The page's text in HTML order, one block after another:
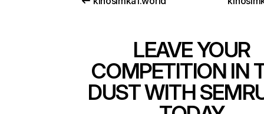
LEAVE YOUR
COMPETITION IN
DUST WITH